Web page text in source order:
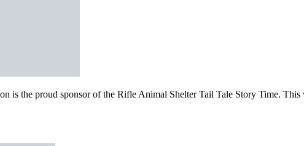
is the proud sponsor of the Rifle Animal Shelter Tail Tale Story Time.